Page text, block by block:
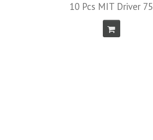
10 Pcs MIT Driver 75